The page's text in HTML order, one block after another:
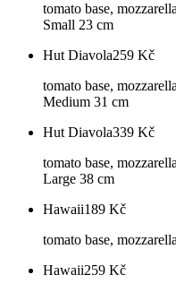
tomato base,
Small 23 cm
Hut Diavola259 Kč
tomato base,
Medium 31 cm
Hut Diavola339 Kč
tomato base,
Large 38 cm
Hawaii189 Kč
tomato base,
Hawaii259 Kč